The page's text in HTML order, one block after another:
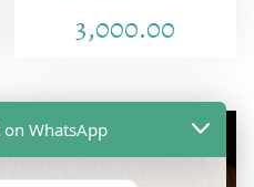
3,000.00
on WhatsApp